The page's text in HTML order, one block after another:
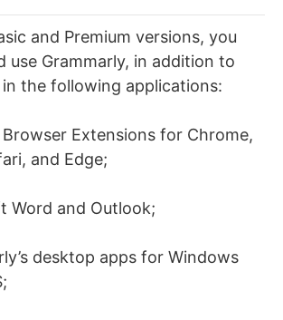
and Premium versions, you
use Grammarly, in addition to
in the following applications:
Extensions for Chrome,
and Edge;
Word and Outlook;
desktop apps for Windows